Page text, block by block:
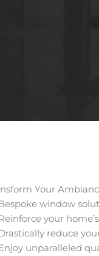
Your
window
your
reduce
unparalleled